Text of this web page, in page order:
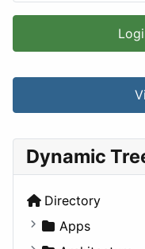
Dynamic
Directory
Apps